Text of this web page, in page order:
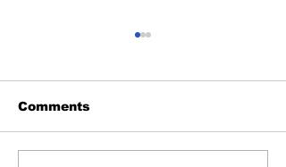
Comments